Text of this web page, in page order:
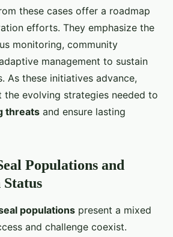
these cases offer a roadmap
efforts. They emphasize the
monitoring, community
management to sustain
As these initiatives advance,
the evolving strategies needed to
threats and ensure lasting
Populations and
populations present a mixed
and challenge coexist.